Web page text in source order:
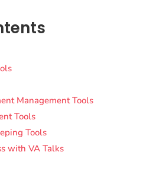
Management Tools
Tools
Tools
with VA Talks